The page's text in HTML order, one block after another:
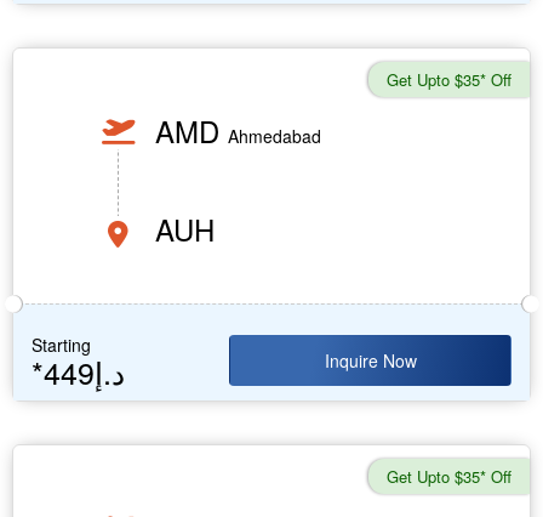
Get Upto $35* Off
AMD Ahmedabad
AUH
Starting
*449د.إ Inquire Now
Get Upto $35* Off